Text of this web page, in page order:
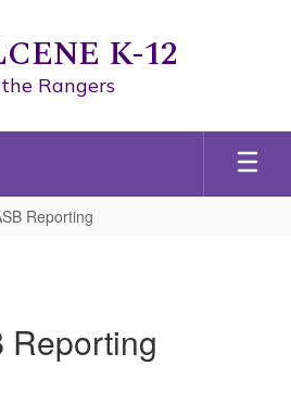
K-12
Rangers
Reporting
Reporting